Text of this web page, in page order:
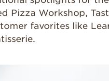
Pizza Workshop,
favorites like